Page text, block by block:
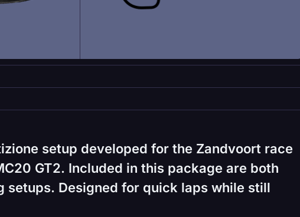
setup developed for the Zandvoort race
GT2. Included in this package are both
setups. Designed for quick laps while still